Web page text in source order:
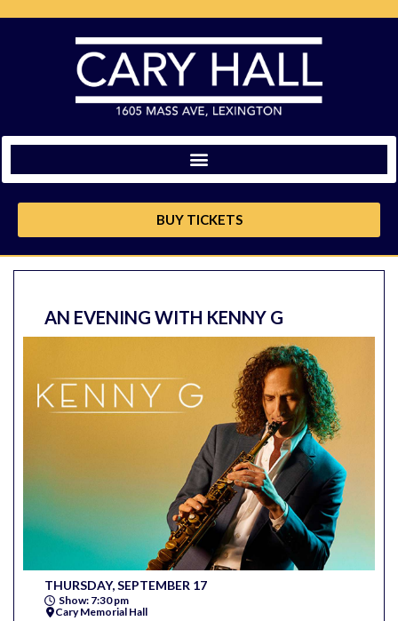
BUY TICKETS
AN EVENING WITH KENNY G
THURSDAY, SEPTEMBER 17
Show: 7:30 pm
Cary Memorial Hall